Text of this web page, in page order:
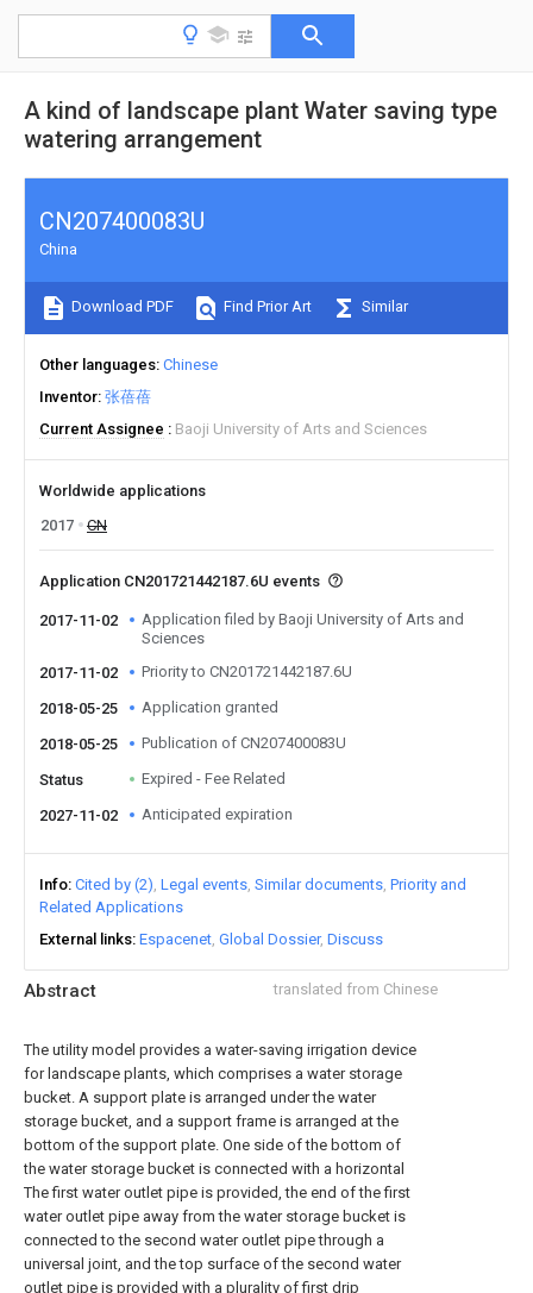
A kind of landscape plant Water saving type
watering arrangement
Abstract translated from Chinese
The utility model provides a water-saving irrigation device
for landscape plants, which comprises a water storage
bucket. A support plate is arranged under the water
storage bucket, and a support frame is arranged at the
bottom of the support plate. One side of the bottom of
the water storage bucket is connected with a horizontal
The first water outlet pipe is provided, the end of the first
water outlet pipe away from the water storage bucket is
connected to the second water outlet pipe through a
universal joint, and the top surface of the second water
outlet pipe is provided with a plurality of first drip
CN207400083U
China
Download PDF Find Prior Art Similar
Other languages Chinese
Inventor 张蓓蓓
Current Assignee
Baoji University of Arts and Sciences
Worldwide applications
2017
CN
Application CN201721442187.6U events
2017-11-02
Application filed by Baoji University of Arts and
Sciences
2017-11-02
Priority to CN201721442187.6U
2018-05-25 Application granted
2018-05-25 Publication of CN207400083U
Status Expired - Fee Related
2027-11-02 Anticipated expiration
Info Cited by (2) Legal events Similar documents Priority and
Related Applications
External links Espacenet Global Dossier Discuss